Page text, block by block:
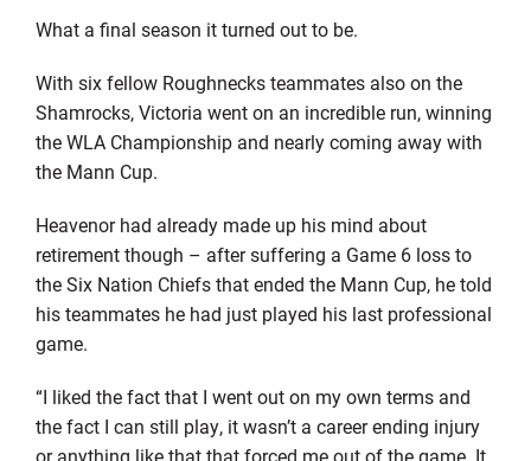
What a final season it turned out to be.
With six fellow Roughnecks teammates also on the
Shamrocks, Victoria went on an incredible run, winning
the WLA Championship and nearly coming away with
the Mann Cup.
Heavenor had already made up his mind about
retirement though – after suffering a Game 6 loss to
the Six Nation Chiefs that ended the Mann Cup, he told
his teammates he had just played his last professional
game.
“I liked the fact that I went out on my own terms and
the fact I can still play, it wasn’t a career ending injury
or anything like that that forced me out of the game. It